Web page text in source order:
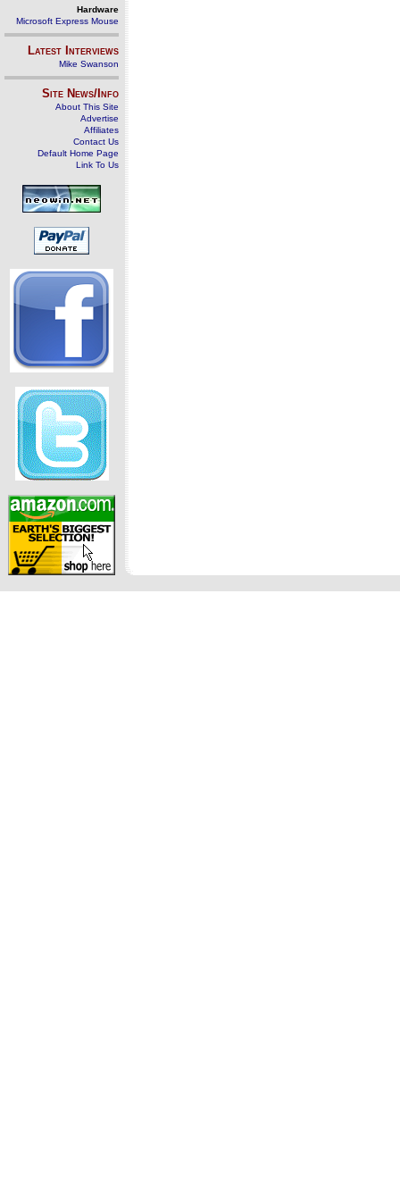
Hardware
Microsoft Express Mouse
Latest Interviews
Mike Swanson
Site News/Info
About This Site
Advertise
Affiliates
Contact Us
Default Home Page
Link To Us